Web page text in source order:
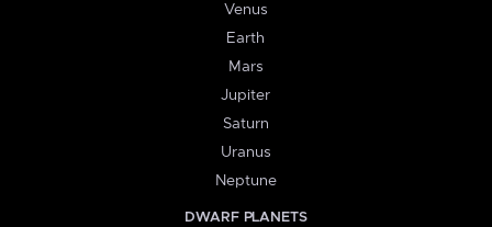
Venus
Earth
Mars
Jupiter
Saturn
Uranus
Neptune
DWARF PLANETS